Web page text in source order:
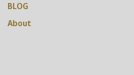
BLOG
About